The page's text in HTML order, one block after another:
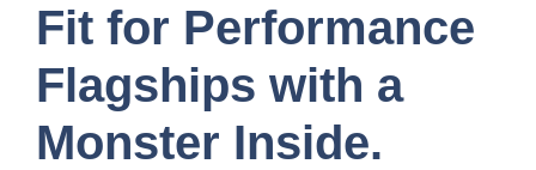
Fit for Performance
Flagships with a
Monster Inside.